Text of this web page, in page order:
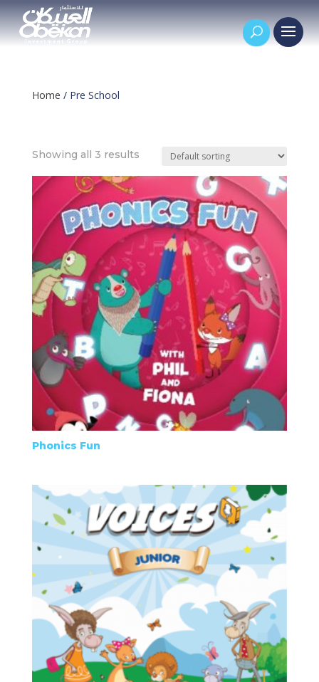
Home / Pre School
Showing all 3 results
Phonics Fun